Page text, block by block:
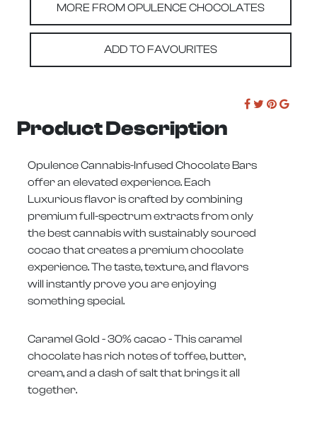
MORE FROM OPULENCE CHOCOLATES
ADD TO FAVOURITES
Product Description
Opulence Cannabis-Infused Chocolate Bars
offer an elevated experience. Each
Luxurious flavor is crafted by combining
premium full-spectrum extracts from only
the best cannabis with sustainably sourced
cocao that creates a premium chocolate
experience. The taste, texture, and flavors
will instantly prove you are enjoying
something special.
Caramel Gold - 30% cacao - This caramel
chocolate has rich notes of toffee, butter,
cream, and a dash of salt that brings it all
together.